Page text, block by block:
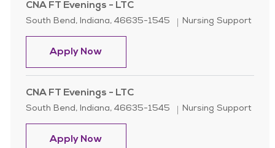
CNA FT Evenings - LTC
Location
South Bend, Indiana, 46635-1545 Category
Nursing Support
Apply NowCNA FT Evenings - LTC
CNA FT Evenings - LTC
Location
South Bend, Indiana, 46635-1545 Category
Nursing Support
Apply NowCNA FT Evenings - LTC